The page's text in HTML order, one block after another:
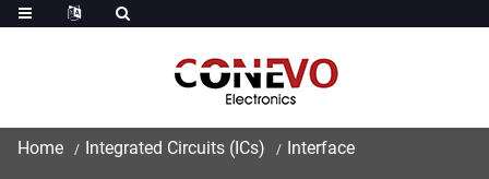
Home Integrated Circuits (ICs) Interface